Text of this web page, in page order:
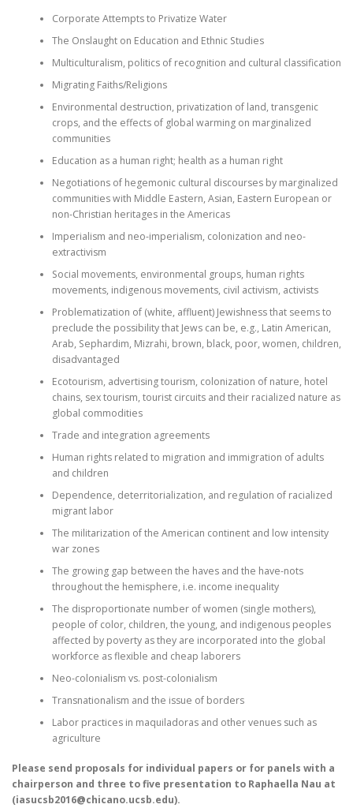
Corporate Attempts to Privatize Water
The Onslaught on Education and Ethnic Studies
Multiculturalism, politics of recognition and cultural classification
Migrating Faiths/Religions
Environmental destruction, privatization of land, transgenic
crops, and the effects of global warming on marginalized
communities
Education as a human right; health as a human right
Negotiations of hegemonic cultural discourses by marginalized
communities with Middle Eastern, Asian, Eastern European or
non-Christian heritages in the Americas
Imperialism and neo-imperialism, colonization and neo-
extractivism
Social movements, environmental groups, human rights
movements, indigenous movements, civil activism, activists
Problematization of (white, affluent) Jewishness that seems to
preclude the possibility that Jews can be, e.g., Latin American,
Arab, Sephardim, Mizrahi, brown, black, poor, women, children,
disadvantaged
Ecotourism, advertising tourism, colonization of nature, hotel
chains, sex tourism, tourist circuits and their racialized nature as
global commodities
Trade and integration agreements
Human rights related to migration and immigration of adults
and children
Dependence, deterritorialization, and regulation of racialized
migrant labor
The militarization of the American continent and low intensity
war zones
The growing gap between the haves and the have-nots
throughout the hemisphere, i.e. income inequality
The disproportionate number of women (single mothers),
people of color, children, the young, and indigenous peoples
affected by poverty as they are incorporated into the global
workforce as flexible and cheap laborers
Neo-colonialism vs. post-colonialism
Transnationalism and the issue of borders
Labor practices in maquiladoras and other venues such as
agriculture
Please send proposals for individual papers or for panels with a
chairperson and three to five presentation to Raphaella Nau at
(iasucsb2016@chicano.ucsb.edu).